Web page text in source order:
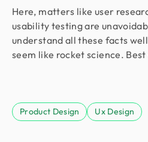
Here, matters like user
usability testing are
understand all these facts
seem like rocket science.
Product Design Ux Design